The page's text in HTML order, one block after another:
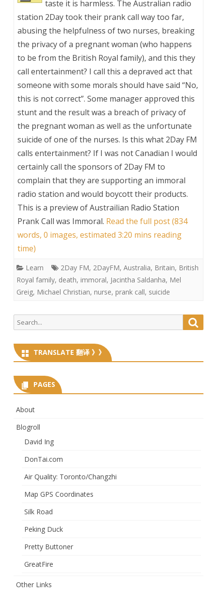
taste it is harmless. The Australian radio
station 2Day took their prank call way too far,
abusing the helpfulness of two nurses, breaking
the privacy of a pregnant woman (who happens
to be from the British Royal family), and this they
call entertainment? I call this a depraved act that
someone with some morals should have said “No,
this is not correct”. Some manager approved this
stunt and the result was a breach of privacy of
the pregnant woman as well as the unfortunate
suicide of one of the nurses. Is this what 2Day FM
calls entertainment? If I was not Canadian I would
certainly call the sponsors of 2Day FM to
complain that they are supporting an immoral
radio station and would boycott their products.
This is a preview ofAustrailian Radio Station
Prank Call was Immoral. Read the full post (834
words, 0 images, estimated 3:20 mins reading
time)
Learn 2Day FM, 2DayFM, Australia, Britain, British
Royal family, death, immoral, Jacintha Saldanha, Mel
Greig, Michael Christian, nurse, prank call, suicide
Search
for:
TRANSLATE 翻译 》》
PAGES
About
Blogroll
David Ing
DonTai.com
Air Quality: Toronto/Changzhi
Map GPS Coordinates
Silk Road
Peking Duck
Pretty Buttoner
GreatFire
Other Links